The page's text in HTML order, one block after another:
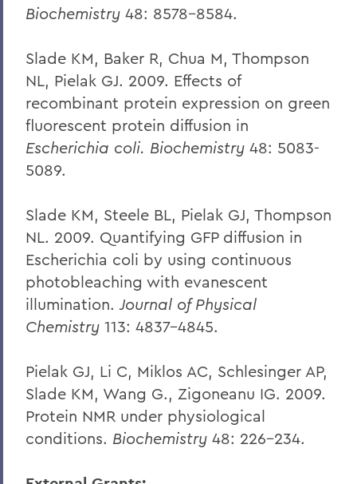
Biochemistry 48: 8578-8584.
Slade KM, Baker R, Chua M, Thompson
NL, Pielak GJ. 2009. Effects of
recombinant protein expression on green
fluorescent protein diffusion in
Escherichia coli. Biochemistry 48: 5083-
5089.
Slade KM, Steele BL, Pielak GJ, Thompson
NL. 2009. Quantifying GFP diffusion in
Escherichia coli by using continuous
photobleaching with evanescent
illumination.Journal of Physical
Chemistry 113: 4837-4845.
Pielak GJ, Li C, Miklos AC, Schlesinger AP,
Slade KM, Wang G., Zigoneanu IG. 2009.
Protein NMR under physiological
conditions. Biochemistry 48: 226-234.